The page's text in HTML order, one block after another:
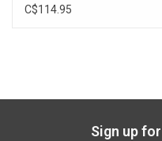
C$114.95
Sign up